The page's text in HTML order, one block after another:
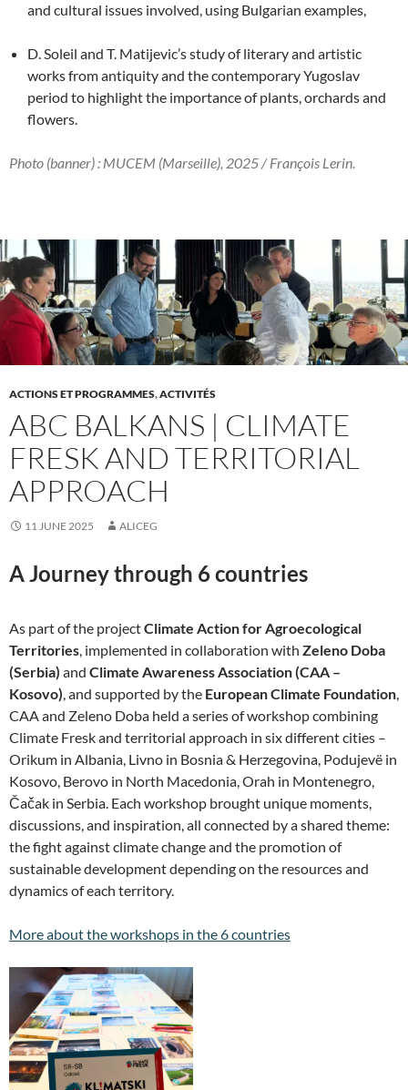
and cultural issues involved, using Bulgarian examples,
D. Soleil and T. Matijevic’s study of literary and artistic
works from antiquity and the contemporary Yugoslav
period to highlight the importance of plants, orchards and
flowers.
Photo (banner) : MUCEM (Marseille), 2025 / François Lerin.
ACTIONS ET PROGRAMMES,ACTIVITÉS
ABC BALKANS | CLIMATE
FRESK AND TERRITORIAL
APPROACH
11 JUNE 2025 ALICEG
A Journey through 6 countries
As part of the projectClimate Action for Agroecological
Territories, implemented in collaboration with Zeleno Doba
(Serbia) and Climate Awareness Association (CAA –
Kosovo), and supported by the European Climate Foundation,
CAA and Zeleno Doba held a series of workshop combining
Climate Fresk and territorial approach in six different cities –
Orikum in Albania, Livno in Bosnia & Herzegovina, Podujevë in
Kosovo, Berovo in North Macedonia, Orah in Montenegro,
Čačak in Serbia. Each workshop brought unique moments,
discussions, and inspiration, all connected by a shared theme:
the fight against climate change and the promotion of
sustainable development depending on the resources and
dynamics of each territory.
More about the workshops in the 6 countries